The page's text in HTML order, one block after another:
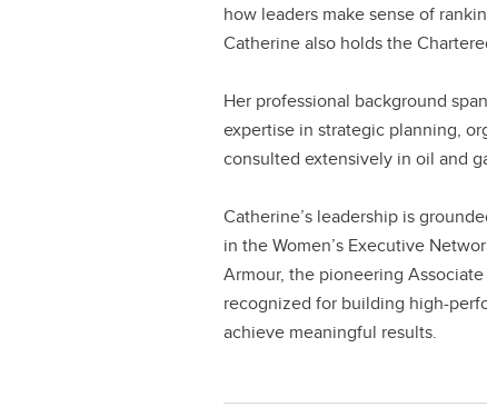
how leaders make sense of
Catherine also holds the
Her professional background
expertise in strategic planning,
consulted extensively in oil and
Catherine’s leadership is
in the Women’s Executive
Armour, the pioneering
recognized for building high-
achieve meaningful results.